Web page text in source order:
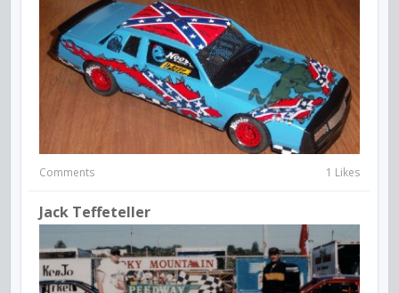
Comments 1 Likes
Jack Teffeteller